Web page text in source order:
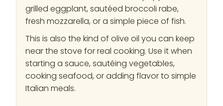
grilled eggplant, sautéed broccoli rabe,
fresh mozzarella, or a simple piece of fish.
This is also the kind of olive oil you can keep
near the stove for real cooking. Use it when
starting a sauce, sautéing vegetables,
cooking seafood, or adding flavor to simple
Italian meals.